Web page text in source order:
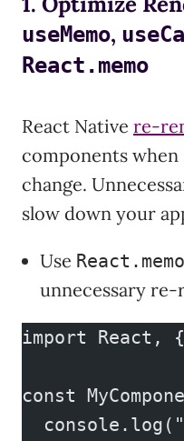
useMemo,
React.memo
React Native re-
components
change.
slow down your
Use React.memo
unnecessary re-
import React,
const